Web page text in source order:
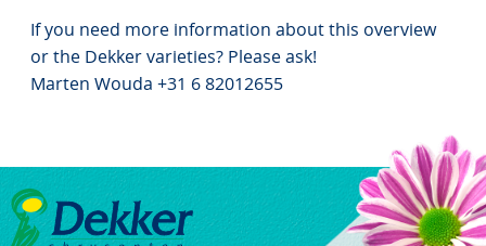
If you need more information about this overview
or the Dekker varieties? Please ask!
Marten Wouda +31 6 82012655